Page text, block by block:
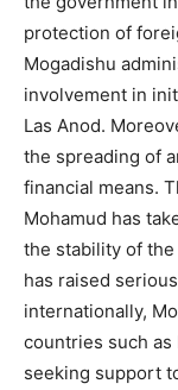
protection of
Mogadishu
involvement in
Las Anod.
the spreading of
financial means.
Mohamud has
the stability of the
has raised
internationally,
countries such as
seeking support